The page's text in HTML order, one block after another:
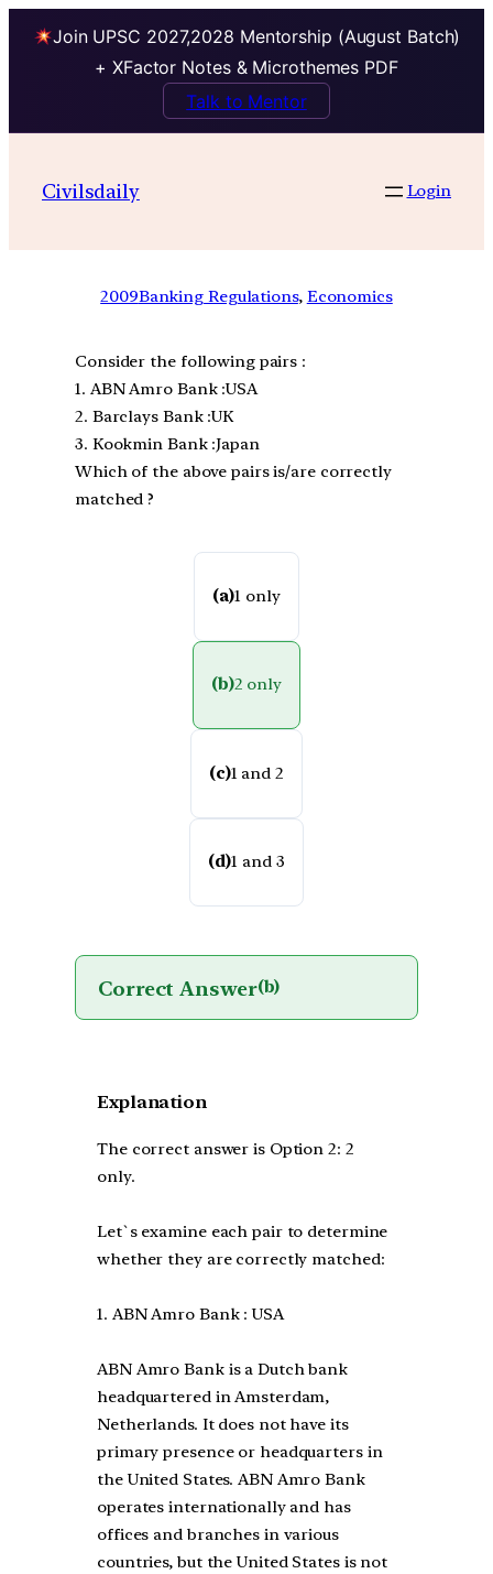
Join UPSC 2027,2028 Mentorship (August Batch)
+ XFactor Notes & Microthemes PDF
Talk to Mentor
Civilsdaily Login
2009Banking Regulations, Economics
Consider the following pairs :
1. ABN Amro Bank :USA
2. Barclays Bank :UK
3. Kookmin Bank :Japan
Which of the above pairs is/are correctly
matched ?
(a)1 only
(b)2 only
(c)1 and 2
(d)1 and 3
Correct Answer(b)
Explanation
The correct answer is Option 2: 2
only.
Let`s examine each pair to determine
whether they are correctly matched:
1. ABN Amro Bank : USA
ABN Amro Bank is a Dutch bank
headquartered in Amsterdam,
Netherlands. It does not have its
primary presence or headquarters in
the United States. ABN Amro Bank
operates internationally and has
offices and branches in various
countries, but the United States is not